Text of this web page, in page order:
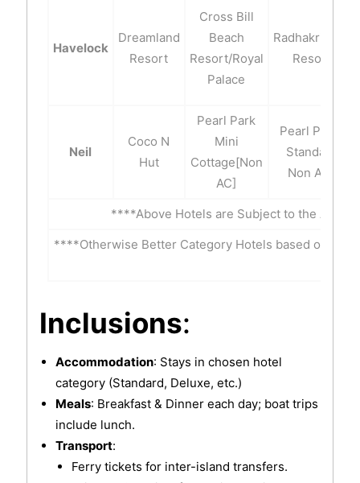
Havelock
Dreamland
Resort
Cross Bill
Beach
Resort/Royal
Palace
Radhakrishna
Resort
Neil
Coco N
Hut
Pearl Park
Mini
Cottage[Non
AC]
Pearl Park-
Standard
Non A/C
****Above Hotels are Subject to the
****Otherwise Better Category Hotels based on
Inclusions:
Accommodation: Stays in chosen hotel
category (Standard, Deluxe, etc.)
Meals: Breakfast & Dinner each day; boat trips
include lunch.
Transport:
Ferry tickets for inter-island transfers.